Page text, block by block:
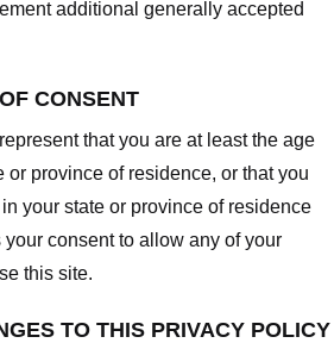
additional generally accepted
CONSENT
that you are at least the age
or province of residence, or that you
your state or province of residence
consent to allow any of your
this site.
TO THIS PRIVACY POLICY